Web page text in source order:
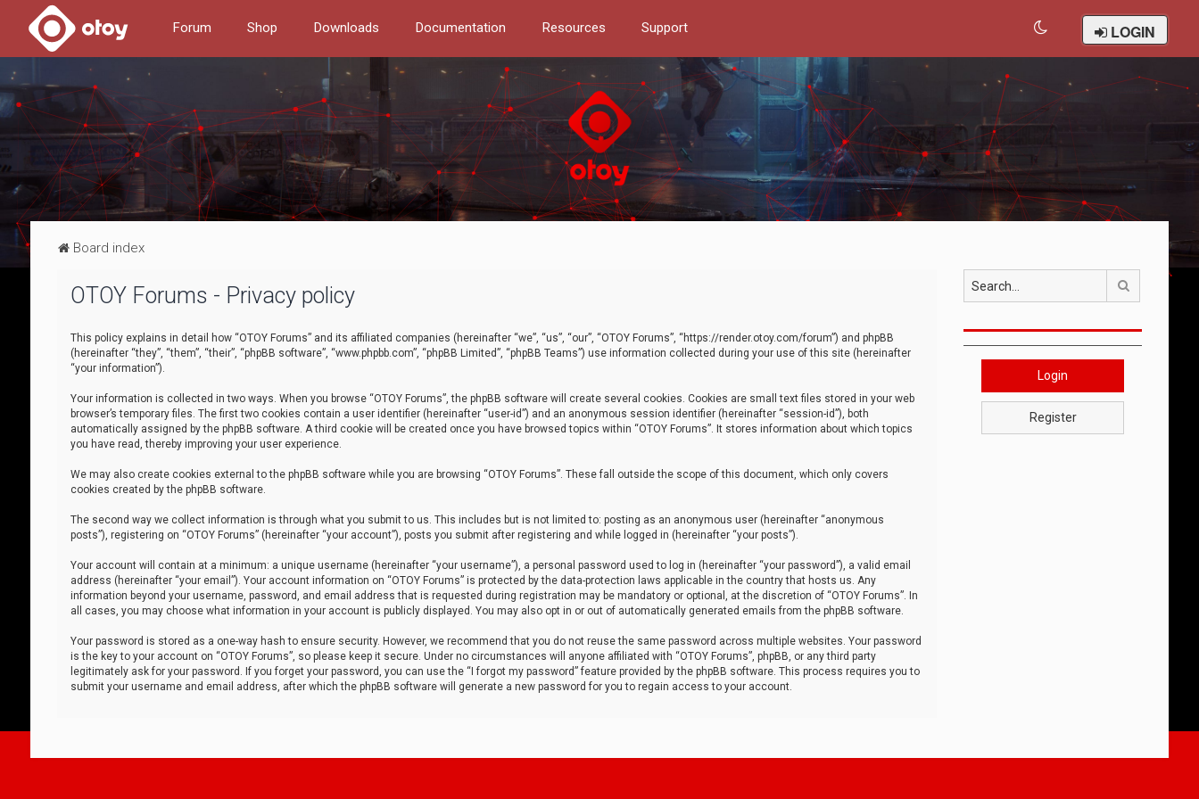
Forum Shop Downloads Documentation Resources Support LOGIN
Board index
OTOY Forums - Privacy policy
This policy explains in detail how “OTOY Forums” and its affiliated companies (hereinafter “we”, “us”, “our”, “OTOY Forums”, “https://render.otoy.com/forum”) and phpBB
(hereinafter “they”, “them”, “their”, “phpBB software”, “www.phpbb.com”, “phpBB Limited”, “phpBB Teams”) use information collected during your use of this site (hereinafter
“your information”).
Your information is collected in two ways. When you browse “OTOY Forums”, the phpBB software will create several cookies. Cookies are small text files stored in your web
browser’s temporary files. The first two cookies contain a user identifier (hereinafter “user-id”) and an anonymous session identifier (hereinafter “session-id”), both
automatically assigned by the phpBB software. A third cookie will be created once you have browsed topics within “OTOY Forums”. It stores information about which topics
you have read, thereby improving your user experience.
We may also create cookies external to the phpBB software while you are browsing “OTOY Forums”. These fall outside the scope of this document, which only covers
cookies created by the phpBB software.
The second way we collect information is through what you submit to us. This includes but is not limited to: posting as an anonymous user (hereinafter “anonymous
posts”), registering on “OTOY Forums” (hereinafter “your account”), posts you submit after registering and while logged in (hereinafter “your posts”).
Your account will contain at a minimum: a unique username (hereinafter “your username”), a personal password used to log in (hereinafter “your password”), a valid email
address (hereinafter “your email”). Your account information on “OTOY Forums” is protected by the data-protection laws applicable in the country that hosts us. Any
information beyond your username, password, and email address that is requested during registration may be mandatory or optional, at the discretion of “OTOY Forums”. In
all cases, you may choose what information in your account is publicly displayed. You may also opt in or out of automatically generated emails from the phpBB software.
Your password is stored as a one-way hash to ensure security. However, we recommend that you do not reuse the same password across multiple websites. Your password
is the key to your account on “OTOY Forums”, so please keep it secure. Under no circumstances will anyone affiliated with “OTOY Forums”, phpBB, or any third party
legitimately ask for your password. If you forget your password, you can use the “I forgot my password” feature provided by the phpBB software. This process requires you to
submit your username and email address, after which the phpBB software will generate a new password for you to regain access to your account.
Login
Register